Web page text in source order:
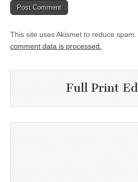
This site uses Akismet to reduce spam.
comment data is processed.
Full Print